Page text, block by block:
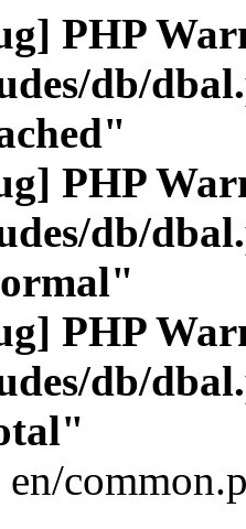
PHP
db/
PHP
db/
PHP
db/